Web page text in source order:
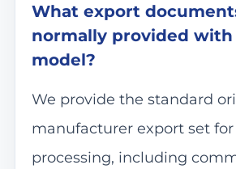
What export
normally provided
model?
We provide the standard
manufacturer export set
processing, including